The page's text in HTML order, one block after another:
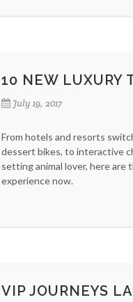
10 NEW LUXURY
July 19, 2017
From hotels and resorts
dessert bikes, to interactive
setting animal lover, here
experience now.
VIP JOURNEYS